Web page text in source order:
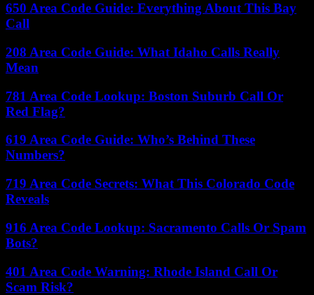
650 Area Code Guide: Everything About This Bay
Call
208 Area Code Guide: What Idaho Calls Really
Mean
781 Area Code Lookup: Boston Suburb Call Or
Red Flag?
619 Area Code Guide: Who’s Behind These
Numbers?
719 Area Code Secrets: What This Colorado Code
Reveals
916 Area Code Lookup: Sacramento Calls Or Spam
Bots?
401 Area Code Warning: Rhode Island Call Or
Scam Risk?